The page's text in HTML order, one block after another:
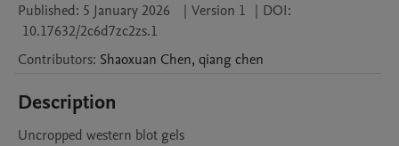
Published: 5 January 2026 | Version 1 | DOI:
10.17632/2c6d7zc2zs.1
Contributors: Shaoxuan Chen, qiang chen
Description
Uncropped western blot gels